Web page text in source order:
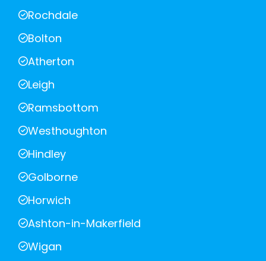
Rochdale
Bolton
Atherton
Leigh
Ramsbottom
Westhoughton
Hindley
Golborne
Horwich
Ashton-in-Makerfield
Wigan